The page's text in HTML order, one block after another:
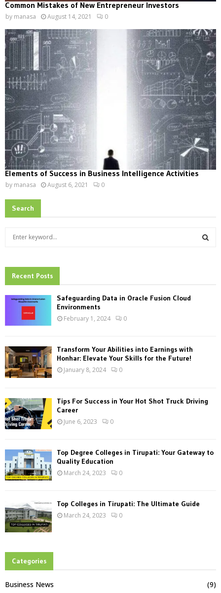
Common Mistakes of New Entrepreneur Investors
by manasa August 14, 2021 0
Elements of Success in Business Intelligence Activities
by manasa August 6, 2021 0
Search
h
f
:
Recent Posts
Safeguarding Data in Oracle Fusion Cloud
Environments
February 1, 2024 0
Transform Your Abilities into Earnings with
Honhar: Elevate Your Skills for the Future!
January 8, 2024 0
Tips For Success in Your Hot Shot Truck Driving
Career
June 6, 2023 0
Top Degree Colleges in Tirupati: Your Gateway to
Quality Education
March 24, 2023 0
Top Colleges in Tirupati: The Ultimate Guide
March 24, 2023 0
Categories
Business News
(9)